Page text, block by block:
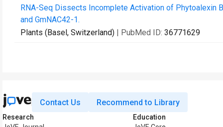
RNA-Seq Dissects Incomplete Activation of Phytoalexin
and GmNAC42-1.
Plants (Basel, Switzerland) | PubMed ID: 36771629
Contact Us Recommend to Library
Research
Education